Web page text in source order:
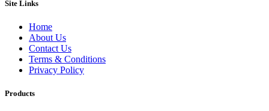
Site Links
Home
About Us
Contact Us
Terms & Conditions
Privacy Policy
Products